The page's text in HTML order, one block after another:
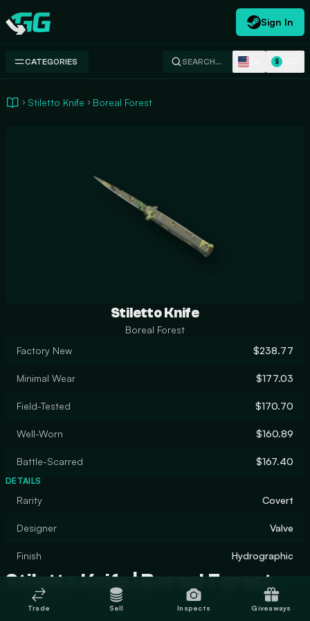
Swap.gg
Sign In
CATEGORIES SEARCH… $
Stiletto Knife Boreal Forest
Stiletto Knife
Boreal Forest
Factory New
$238.77
Minimal Wear $177.03
Field-Tested $170.70
Well-Worn $160.89
Battle-Scarred $167.40
DETAILS
Rarity Covert
Designer Valve
Finish Hydrographic
Stiletto Knife | Boreal Forest
Trade Sell Inspects Giveaways